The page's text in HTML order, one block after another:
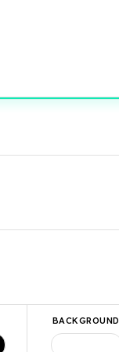
BACKGROUND